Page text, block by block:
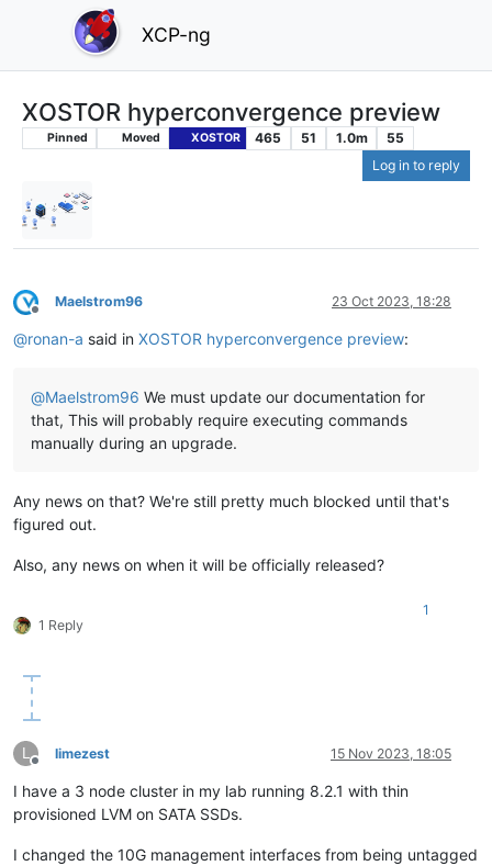
XCP-ng
XOSTOR hyperconvergence preview
Pinned Moved XOSTOR 465 51 1.0m
55
Log in to reply
Offline
Maelstrom96 23 Oct 2023, 18:28
@ronan-a said in XOSTOR hyperconvergence preview:
@Maelstrom96 We must update our documentation for
that, This will probably require executing commands
manually during an upgrade.
Any news on that? We're still pretty much blocked until that's
figured out.
Also, any news on when it will be officially released?
1 Reply
1
L
Offline
limezest 15 Nov 2023, 18:05
I have a 3 node cluster in my lab running 8.2.1 with thin
provisioned LVM on SATA SSDs.
I changed the 10G management interfaces from being untagged